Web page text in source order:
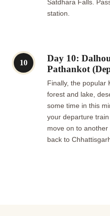
Satdhara Falls.
station.
10
Day 10:
Pathankot
Finally, the popular
forest and lake,
some time in this
your departure
move on to
back to